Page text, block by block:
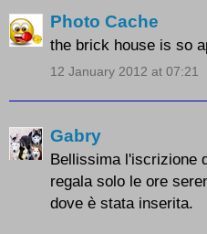
Photo Cache
the brick house is so
12 January 2012 at 07:21
Gabry
Bellissima l'iscrizione
regala solo le ore
dove è stata inserita.